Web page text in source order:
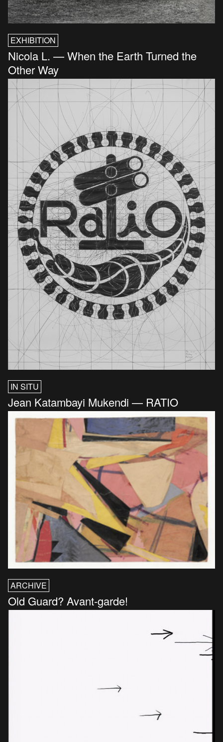
EXHIBITION
Nicola L. — When the Earth Turned the
Other Way
IN SITU
Jean Katambayi Mukendi — RATIO
ARCHIVE
Old Guard? Avant-garde!